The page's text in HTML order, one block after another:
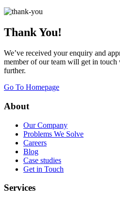
Thank You!
We’ve received your enquiry and
member of our team will get in
further.
Go To Homepage
About
Our Company
Problems We Solve
Careers
Blog
Case studies
Get in Touch
Services